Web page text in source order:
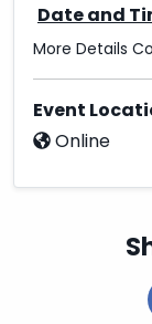
unnecessary
process
quality
reliable
Date and
More Details
Event
Online